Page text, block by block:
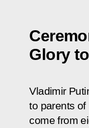
Glory
Vladimir
to parents
come from